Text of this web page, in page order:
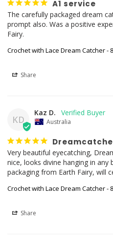
A1 service
The carefully packaged dream
prompt also. Was a positive
Fairy.
Crochet with Lace Dream Catcher -
Share
KD
Kaz D.
Australia
Very beautiful eyecatching,
nice, looks divine hanging in any
Crochet with Lace Dream Catcher -
Share